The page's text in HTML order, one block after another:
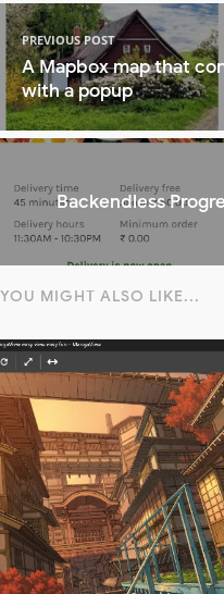
PREVIOUS POST
A Mapbox map that
with a popup
Backendless
YOU MIGHT ALSO LIKE...